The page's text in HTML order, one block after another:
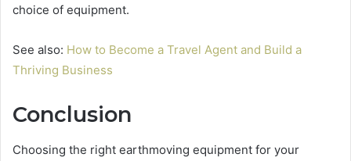
choice of equipment.
See also: How to Become a Travel Agent and Build a
Thriving Business
Conclusion
Choosing the right earthmoving equipment for your